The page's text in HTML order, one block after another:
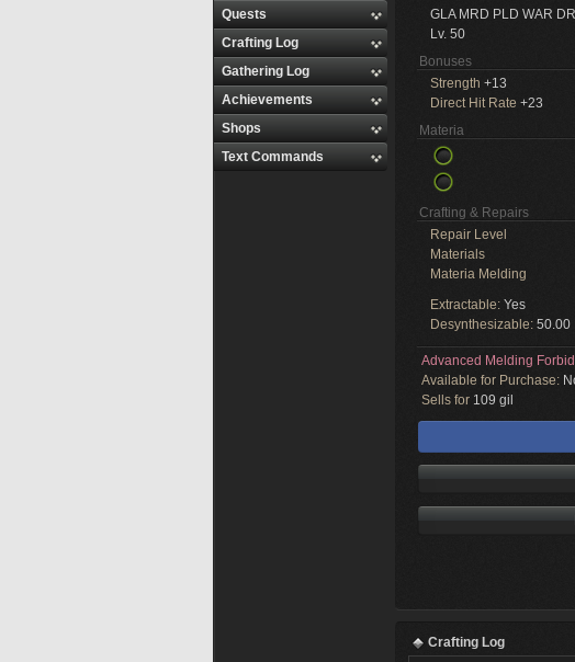
Quests
Crafting Log
Gathering Log
Achievements
Shops
Text Commands
GLA MRD PLD WAR
Lv. 50
Bonuses
Strength +13
Direct Hit Rate +23
Materia
Crafting & Repairs
Repair Level
Materials
Materia Melding
Extractable: Yes
Desynthesizable: 50.00
Advanced Melding
Available for Purchase:
Sells for 109 gil
Crafting Log